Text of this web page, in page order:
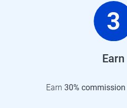
Earn
Earn30% commission